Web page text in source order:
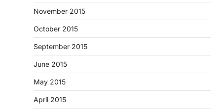
November 2015
October 2015
September 2015
June 2015
May 2015
April 2015